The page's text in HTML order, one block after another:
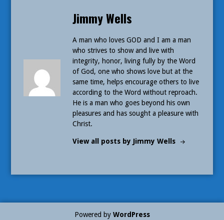
PublishedJimmy Wells
A man who loves GOD and I am a man
who strives to show and live with
integrity, honor, living fully by the Word
of God, one who shows love but at the
same time, helps encourage others to live
according to the Word without reproach.
He is a man who goes beyond his own
pleasures and has sought a pleasure with
Christ.
View all posts by Jimmy Wells
Powered by WordPress